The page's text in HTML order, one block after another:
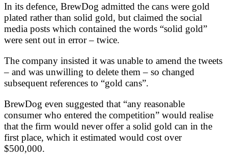
In its defence, BrewDog admitted the cans were gold
plated rather than solid gold, but claimed the social
media posts which contained the words “solid gold”
were sent out in error – twice.
The company insisted it was unable to amend the tweets
– and was unwilling to delete them – so changed
subsequent references to “gold cans”.
BrewDog even suggested that “any reasonable
consumer who entered the competition” would realise
that the firm would never offer a solid gold can in the
first place, which it estimated would cost over
$500,000.